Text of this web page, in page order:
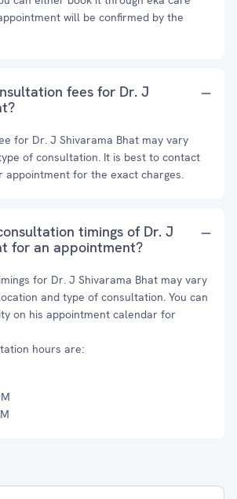
will be confirmed by the
fees for Dr. J
for Dr. J Shivarama Bhat may vary
of consultation. It is best to contact
appointment for the exact charges.
timings of Dr. J
for an appointment?
for Dr. J Shivarama Bhat may vary
and type of consultation. You can
on his appointment calendar for
hours are: